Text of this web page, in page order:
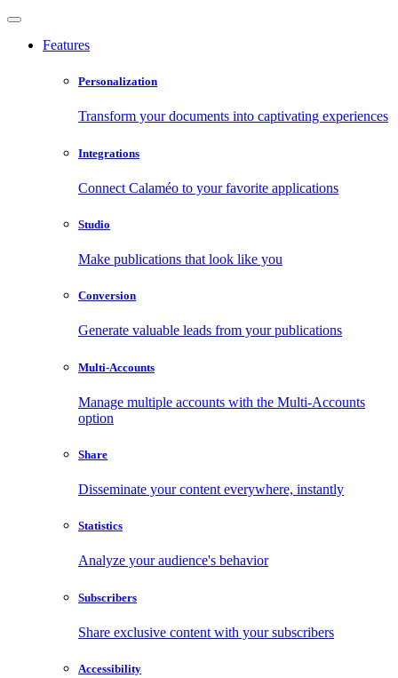
Features
Personalization
Transform your documents into captivating experiences
Integrations
Connect Calaméo to your favorite applications
Studio
Make publications that look like you
Conversion
Generate valuable leads from your publications
Multi-Accounts
Manage multiple accounts with the Multi-Accounts
option
Share
Disseminate your content everywhere, instantly
Statistics
Analyze your audience's behavior
Subscribers
Share exclusive content with your subscribers
Accessibility